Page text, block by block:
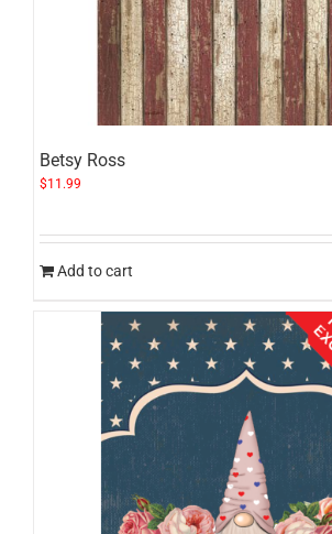
Betsy Ross
$11.99
Add to cart